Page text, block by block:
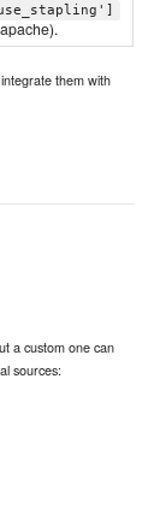
them with
a custom one can
sources: